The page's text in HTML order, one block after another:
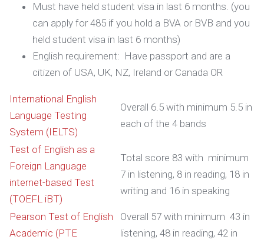
Must have held student visa in last 6 months. (you
can apply for 485 if you hold a BVA or BVB and you
held student visa in last 6 months)
English requirement: Have passport and are a
citizen of USA, UK, NZ, Ireland or Canada OR
International English
Language Testing
System (IELTS)
Overall 6.5 with minimum 5.5 in
each of the 4 bands
Test of English as a
Foreign Language
internet-based Test
(TOEFL iBT)
Total score 83 with minimum
7 in listening, 8 in reading, 18 in
writing and 16 in speaking
Pearson Test of English
Academic (PTE
Overall 57 with minimum 43 in
listening, 48 in reading, 42 in